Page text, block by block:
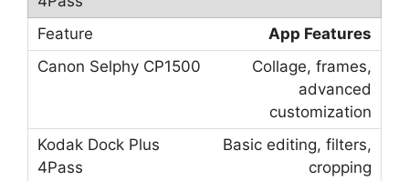
App Features
Collage, frames,
advanced
customization
Basic editing, filters,
cropping